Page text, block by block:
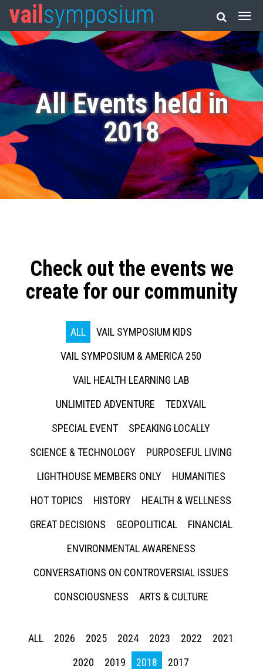
vail symposium
All Events held in
2018
Check out the events we
create for our community
ALL
VAIL SYMPOSIUM KIDS
VAIL SYMPOSIUM & AMERICA 250
VAIL HEALTH LEARNING LAB
UNLIMITED ADVENTURE
TEDXVAIL
SPECIAL EVENT
SPEAKING LOCALLY
SCIENCE & TECHNOLOGY
PURPOSEFUL LIVING
LIGHTHOUSE MEMBERS ONLY
HUMANITIES
HOT TOPICS
HISTORY
HEALTH & WELLNESS
GREAT DECISIONS
GEOPOLITICAL
FINANCIAL
ENVIRONMENTAL AWARENESS
CONVERSATIONS ON CONTROVERSIAL ISSUES
CONSCIOUSNESS
ARTS & CULTURE
ALL 2026 2025 2024 2023 2022
2021
2020
2019 2018 2017